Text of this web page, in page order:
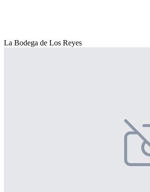
La Bodega de Los Reyes